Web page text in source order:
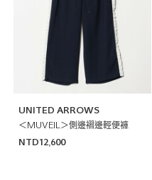
UNITED ARROWS
＜MUVEIL＞側邊褶邊輕便褲
NTD12,600